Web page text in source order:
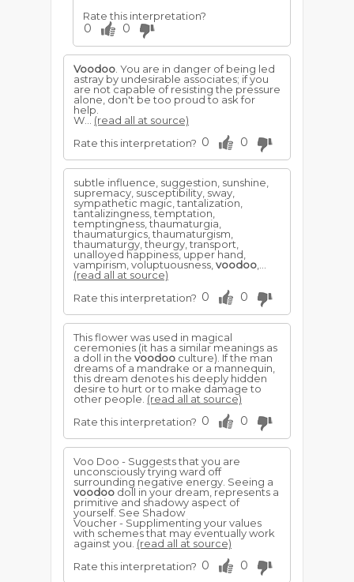
Rate this interpretation?
0 0
Voodoo . You are in danger of being led
astray by undesirable associates; if you
are not capable of resisting the pressure
alone, don't be too proud to ask for
help.
W... (read all at source)
Rate this interpretation? 0 0
subtle influence, suggestion, sunshine,
supremacy, susceptibility, sway,
sympathetic magic, tantalization,
tantalizingness, temptation,
temptingness, thaumaturgia,
thaumaturgics, thaumaturgism,
thaumaturgy, theurgy, transport,
unalloyed happiness, upper hand,
vampirism, voluptuousness, voodoo
(read all at source)
Rate this interpretation? 0 0
This flower was used in magical
ceremonies (it has a similar meanings as
a doll in the voodoo culture). If the man
dreams of a mandrake or a mannequin,
this dream denotes his deeply hidden
desire to hurt or to make damage to
other people. (read all at source)
Rate this interpretation? 0 0
Voo Doo - Suggests that you are
unconsciously trying ward off
surrounding negative energy. Seeing a
voodoo doll in your dream, represents a
primitive and shadowy aspect of
yourself. See Shadow
Voucher - Supplimenting your values
with schemes that may eventually work
against you. (read all at source)
Rate this interpretation? 0 0